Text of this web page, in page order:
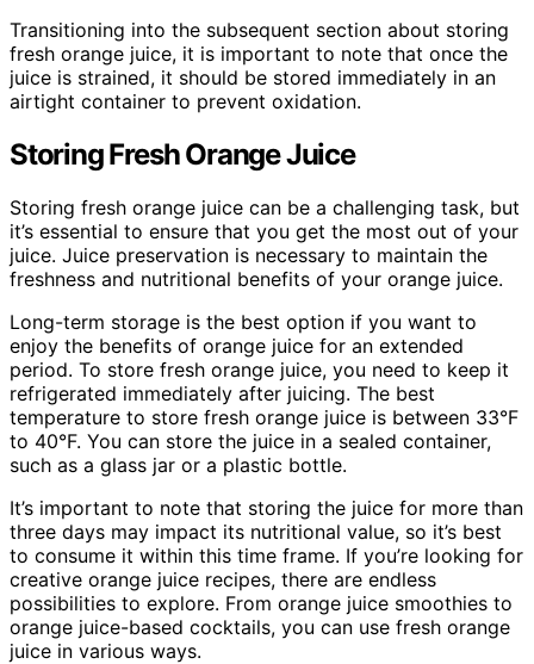
Transitioning into the subsequent section about storing
fresh orange juice, it is important to note that once the
juice is strained, it should be stored immediately in an
airtight container to prevent oxidation.
Storing Fresh Orange Juice
Storing fresh orange juice can be a challenging task, but
it’s essential to ensure that you get the most out of your
juice. Juice preservation is necessary to maintain the
freshness and nutritional benefits of your orange juice.
Long-term storage is the best option if you want to
enjoy the benefits of orange juice for an extended
period. To store fresh orange juice, you need to keep it
refrigerated immediately after juicing. The best
temperature to store fresh orange juice is between 33°F
to 40°F. You can store the juice in a sealed container,
such as a glass jar or a plastic bottle.
It’s important to note that storing the juice for more than
three days may impact its nutritional value, so it’s best
to consume it within this time frame. If you’re looking for
creative orange juice recipes, there are endless
possibilities to explore. From orange juice smoothies to
orange juice-based cocktails, you can use fresh orange
juice in various ways.